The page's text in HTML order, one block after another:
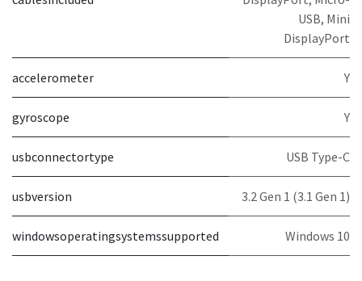
USB, Mini
DisplayPort
accelerometer Y
gyroscope Y
usbconnectortype USB Type-C
usbversion 3.2 Gen 1 (3.1 Gen 1)
windowsoperatingsystemssupported Windows 10